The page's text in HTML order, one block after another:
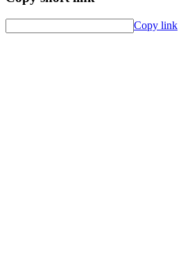
Copy link